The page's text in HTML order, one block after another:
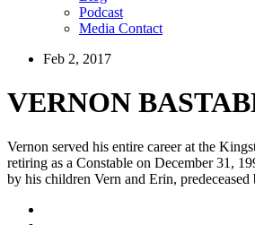
Podcast
Media Contact
Feb 2, 2017
VERNON
Vernon served his entire career at the
retiring as a Constable on December 31,
by his children Vern and Erin,